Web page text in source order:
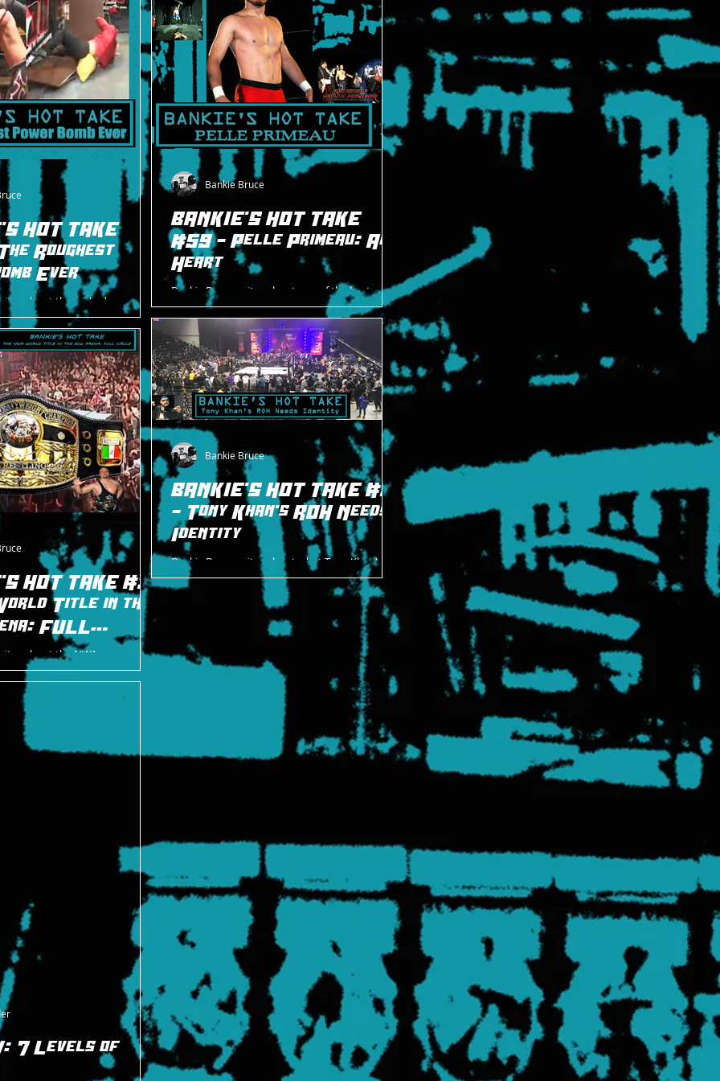
HOT TAKE
Roughest
Ever
about the wicked power
took from Brent
A New Level on May 10,
BANKIE'S HOT TAKE
#59 - Pelle Primeau: All
Heart
Bankie Bruce writes about one of the best
students from the ROH Wrestling Academy, the
under-appreciated Pelle Primeau.
Bankie Bruce
HOT TAKE #31
Title in the
FULL
about the NWA
in the ECW Arena, with
ECW and ROH.
BANKIE'S HOT TAKE #8
- Tony Khan's ROH Needs
Identity
Bankie Bruce writes about what Tony Khan's
ROH needs to embrace as it comes to its
identity: its history.
Bankie Bruce
7 Levels of